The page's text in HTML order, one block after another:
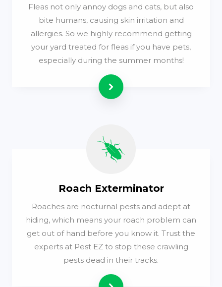
Fleas not only annoy dogs and cats, but also
bite humans, causing skin irritation and
allergies. So we highly recommend getting
your yard treated for fleas if you have pets,
especially during the summer months!
Read more
Roach Exterminator
Roaches are nocturnal pests and adept at
hiding, which means your roach problem can
get out of hand before you know it. Trust the
experts at Pest EZ to stop these crawling
pests dead in their tracks.